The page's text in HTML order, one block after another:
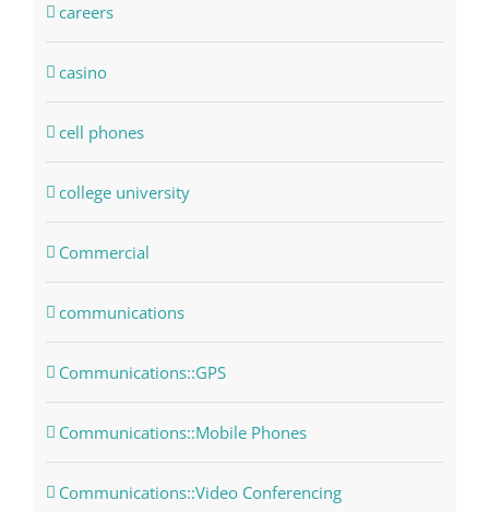
careers
casino
cell phones
college university
Commercial
communications
Communications::GPS
Communications::Mobile Phones
Communications::Video Conferencing